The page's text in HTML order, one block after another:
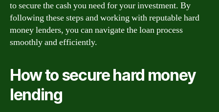
to secure the cash you need for your investment. By
following these steps and working with reputable hard
money lenders, you can navigate the loan process
smoothly and efficiently.
How to secure hard money
lending